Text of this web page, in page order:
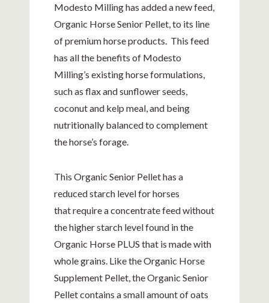
Modesto Milling has added a new feed,
Organic Horse Senior Pellet, to its line
of premium horse products. This feed
has all the benefits of Modesto
Milling’s existing horse formulations,
such as flax and sunflower seeds,
coconut and kelp meal, and being
nutritionally balanced to complement
the horse’s forage.
This Organic Senior Pellet has a
reduced starch level for horses
that require a concentrate feed without
the higher starch level found in the
Organic Horse PLUS that is made with
whole grains. Like the Organic Horse
Supplement Pellet, the Organic Senior
Pellet contains a small amount of oats